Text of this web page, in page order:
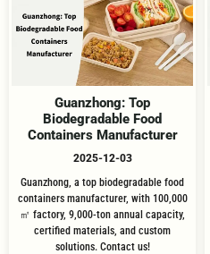
Guanzhong: Top
Biodegradable Food
Containers Manufacturer
2025-12-03
Guanzhong, a top biodegradable food
containers manufacturer, with 100,000
㎡ factory, 9,000-ton annual capacity,
certified materials, and custom
solutions. Contact us!